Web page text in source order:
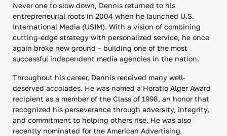
Never one to slow down, Dennis returned to his
entrepreneurial roots in 2004 when he launched U.S.
International Media (USIM). With a vision of combining
cutting-edge strategy with personalized service, he once
again broke new ground – building one of the most
successful independent media agencies in the nation.
Throughout his career, Dennis received many well-
deserved accolades. He was named a Horatio Alger Award
recipient as a member of the Class of 1998, an honor that
recognized his perseverance through adversity, integrity,
and commitment to helping others rise. He was also
recently nominated for the American Advertising